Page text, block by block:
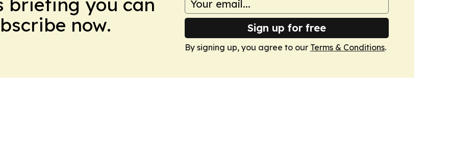
now.
Sign up for free
By signing up, you agree to our Terms & Conditions.